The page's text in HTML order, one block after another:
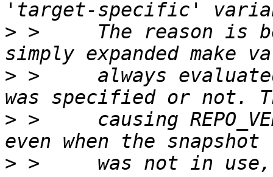
> >     The reason is
> >     always
> >     causing
> >     was not in use,